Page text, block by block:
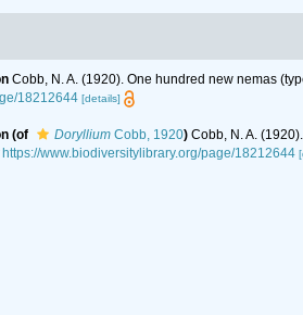
Cobb, N. A. (1920). One hundred new nemas
18212644 [details]
(of DorylliumCobb, 1920) Cobb, N. A.
https://www.biodiversitylibrary.org/page/18212644